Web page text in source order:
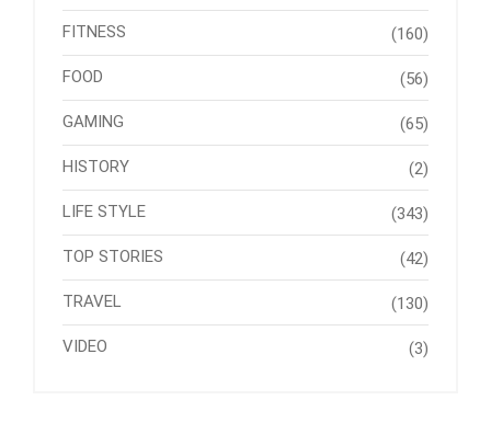
FITNESS (160)
FOOD (56)
GAMING (65)
HISTORY (2)
LIFE STYLE (343)
TOP STORIES (42)
TRAVEL (130)
VIDEO (3)